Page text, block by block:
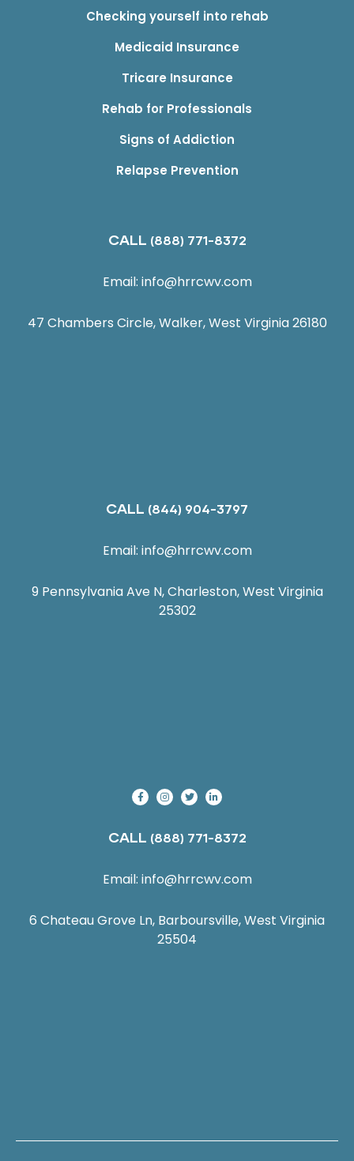
Checking yourself into rehab
Medicaid Insurance
Tricare Insurance
Rehab for Professionals
Signs of Addiction
Relapse Prevention
CALL (888) 771-8372
Email: info@hrrcwv.com
47 Chambers Circle, Walker, West Virginia 26180
CALL (844) 904-3797
Email: info@hrrcwv.com
9 Pennsylvania Ave N, Charleston, West Virginia
25302
CALL (888) 771-8372
Email: info@hrrcwv.com
6 Chateau Grove Ln, Barboursville, West Virginia
25504